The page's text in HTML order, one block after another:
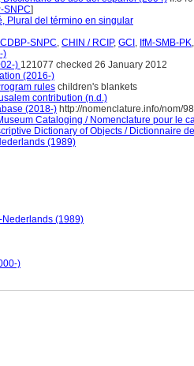
SNPC]
Plural del término en singular
CDBP-SNPC, CHIN / RCIP, GCI , IfM-SMB-PK
)
) 121077 checked 26 January 2012
(2016-)
rules children's blankets
contribution (n.d.)
(2018-) http://nomenclature.info/nom/
Cataloging / Nomenclature pour le
Dictionary of Objects / Dictionnaire
(1989)
(1989)
)